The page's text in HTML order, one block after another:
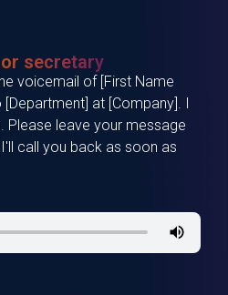
secretary
voicemail of [First Name
at [Company]. I
Please leave your message
call you back as soon as